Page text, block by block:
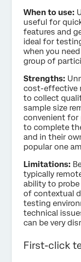
When to use:
useful for
features and
ideal for
when you
group of
Strengths:
cost-effective
to collect
sample size
convenient for
to complete
and in their
popular one
Limitations:
typically
ability to
of contextual
testing
technical
can be very
First-click